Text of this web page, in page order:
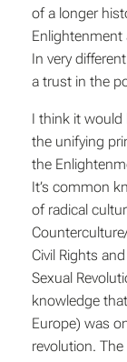
of a longer
In very
a trust in the
I think it would
the unifying
the
It’s common
of radical
Civil Rights
Sexual
knowledge
Europe) was
revolution.